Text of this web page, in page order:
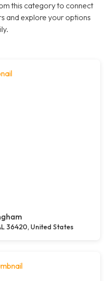
this category to connect
and explore your options
36420, United States